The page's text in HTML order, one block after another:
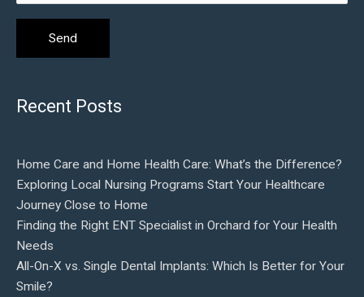
Recent Posts
Home Care and Home Health Care: What’s the Difference?
Exploring Local Nursing Programs Start Your Healthcare
Journey Close to Home
Finding the Right ENT Specialist in Orchard for Your Health
Needs
All-On-X vs. Single Dental Implants: Which Is Better for Your
Smile?